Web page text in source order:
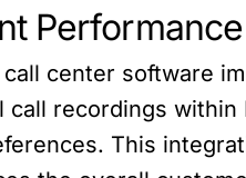
Performance
center software
recordings
This